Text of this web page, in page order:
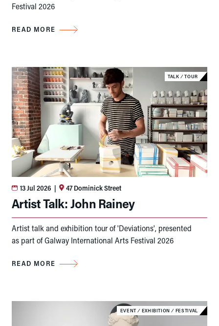
Festival 2026
READ MORE
TALK ⁄ TOUR
13 Jul 2026 | 47 Dominick Street
Artist Talk: John Rainey
Artist talk and exhibition tour of 'Deviations', presented
as part of Galway International Arts Festival 2026
READ MORE
EVENT ⁄ EXHIBITION ⁄ FESTIVAL